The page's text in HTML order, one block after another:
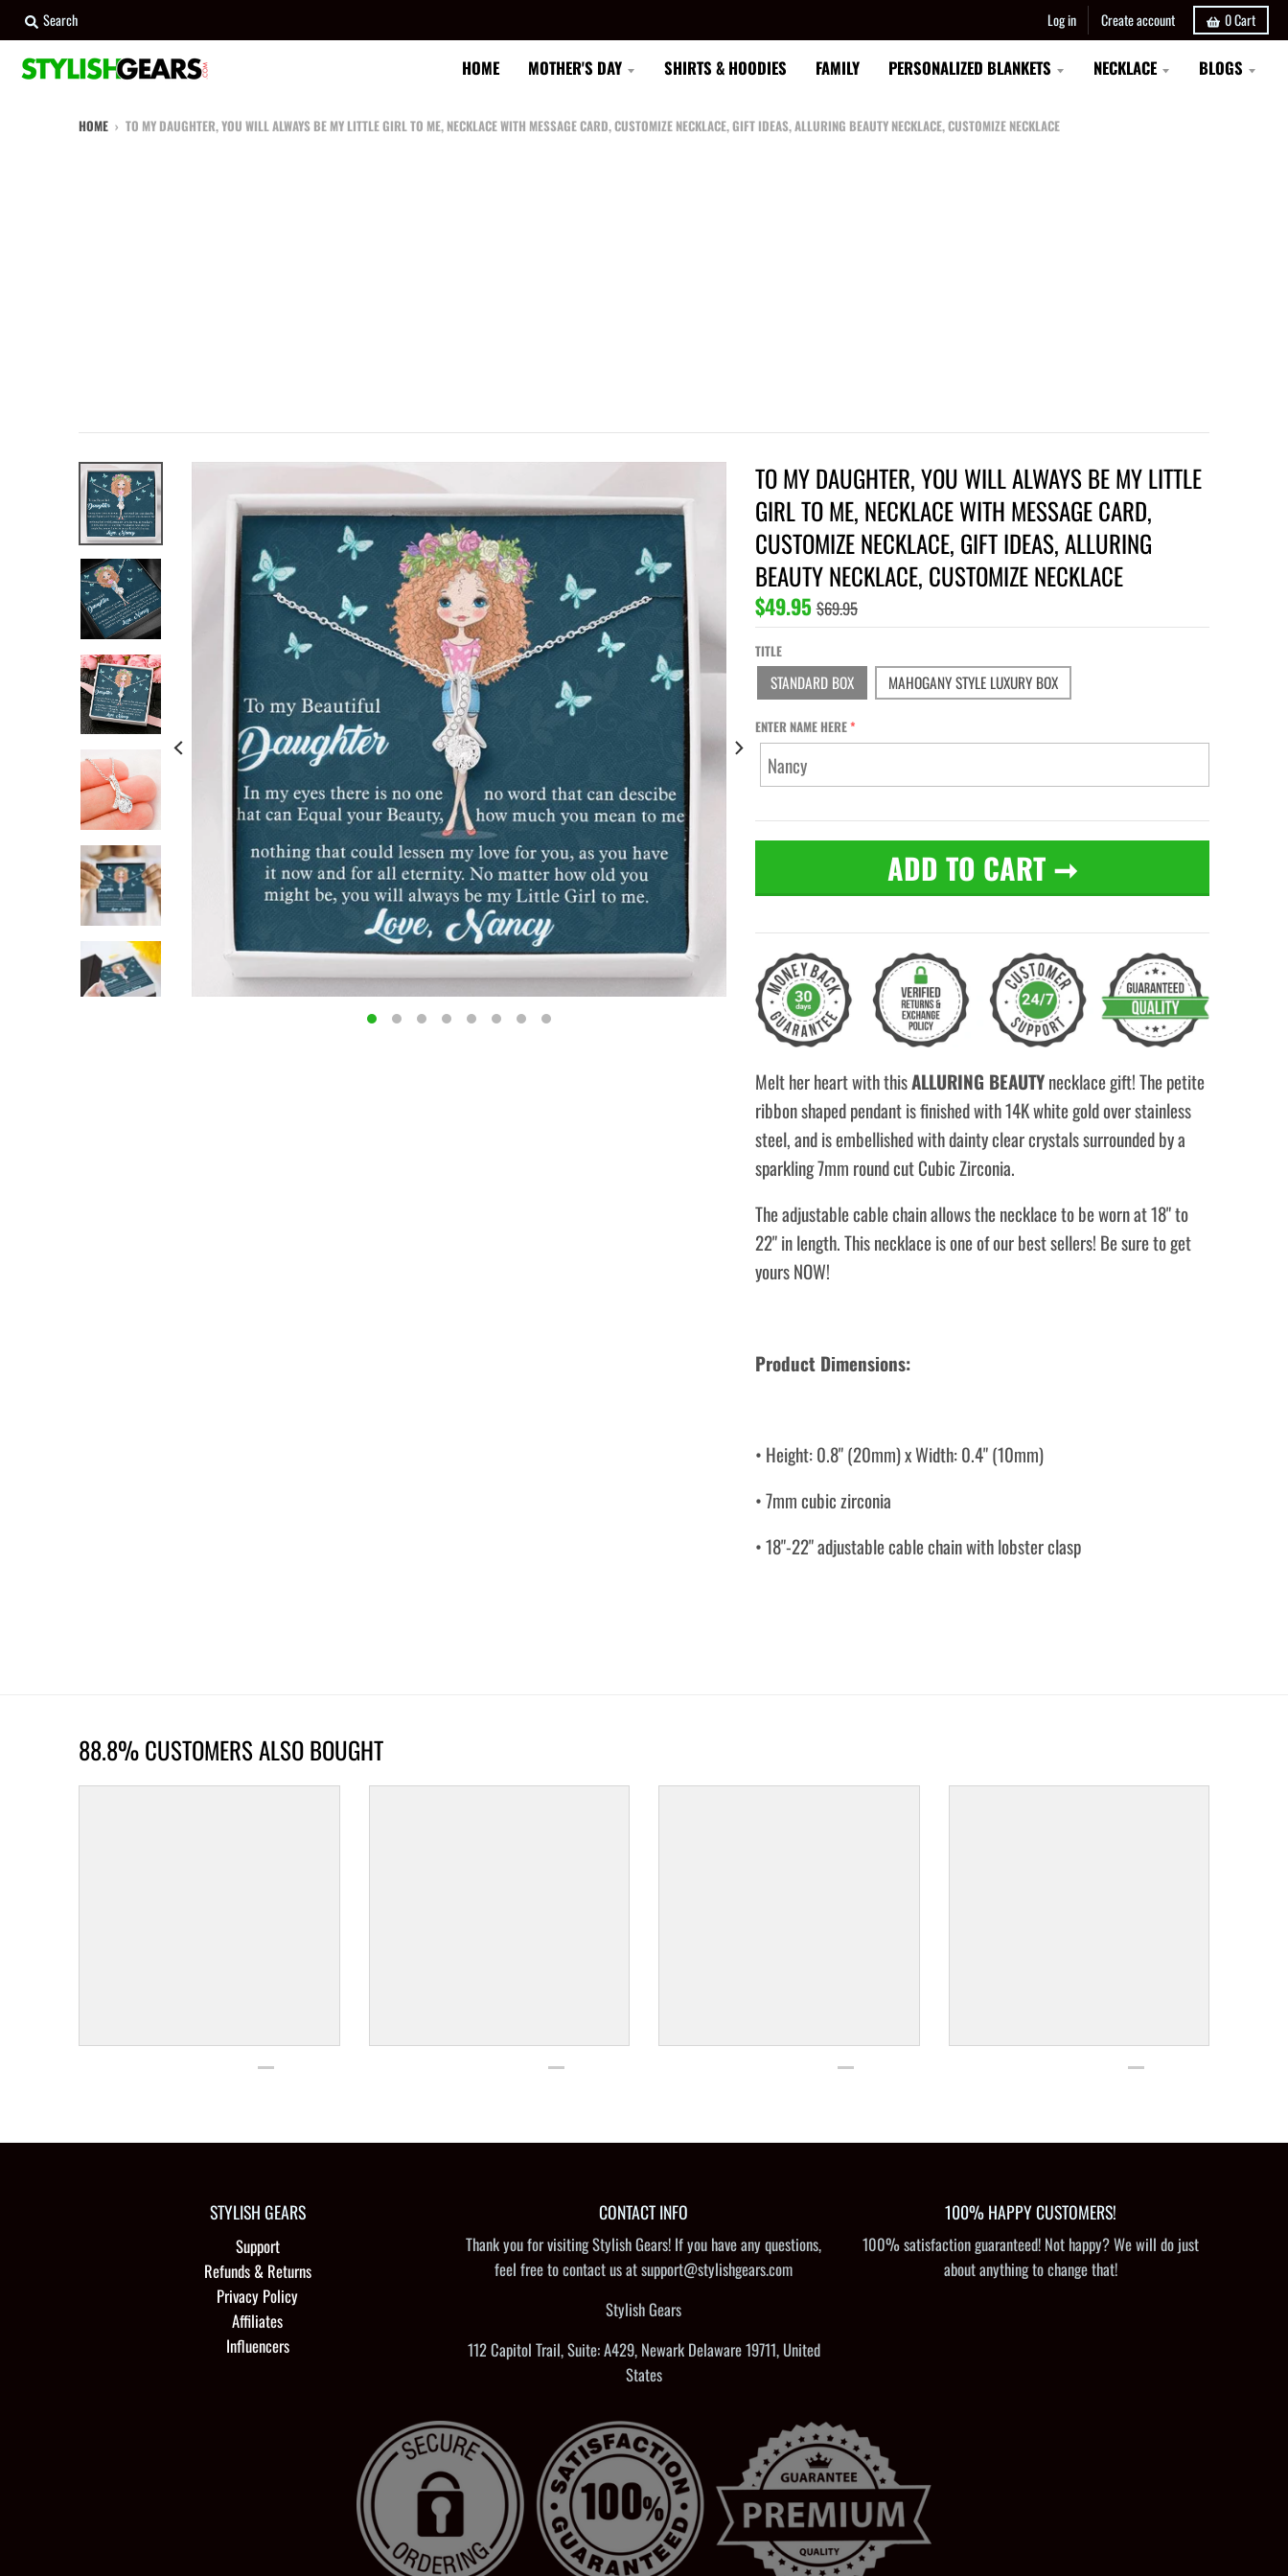
Search Log in Create account 0Cart
HOME MOTHER'S DAY SHIRTS & HOODIES FAMILY PERSONALIZED BLANKETS NECKLACE BLOGS
HOME › TO MY DAUGHTER, YOU WILL ALWAYS BE MY LITTLE GIRL TO ME, NECKLACE WITH MESSAGE CARD, CUSTOMIZE NECKLACE, GIFT IDEAS, ALLURING BEAUTY NECKLACE, CUSTOMIZE NECKLACE
TO MY DAUGHTER, YOU WILL ALWAYS BE MY LITTLE
GIRL TO ME, NECKLACE WITH MESSAGE CARD,
CUSTOMIZE NECKLACE, GIFT IDEAS, ALLURING
BEAUTY NECKLACE, CUSTOMIZE NECKLACE
$49.95$69.95
TITLE
STANDARD BOX MAHOGANY STYLE LUXURY BOX
ENTER NAME HERE
ADD TO CART ➞
Melt her heart with thisALLURING BEAUTYnecklace gift! The petite
ribbon shaped pendant is finished with 14K white gold over stainless
steel, and is embellished with dainty clear crystals surrounded by a
sparkling 7mm round cut Cubic Zirconia.
The adjustable cable chain allows the necklace to be worn at 18" to
22" in length. This necklace is one of our best sellers! Be sure to get
yours NOW!
Product Dimensions:
• Height: 0.8" (20mm) x Width: 0.4" (10mm)
• 7mm cubic zirconia
• 18"-22" adjustable cable chain with lobster clasp
88.8% CUSTOMERS ALSO BOUGHT
STYLISH GEARS
Support
Refunds & Returns
Privacy Policy
Affiliates
Influencers
CONTACT INFO
Thank you for visiting Stylish Gears! If you have any questions,
feel free to contact us at support@stylishgears.com
Stylish Gears
112 Capitol Trail, Suite: A429, Newark Delaware 19711, United
States
100% HAPPY CUSTOMERS!
100% satisfaction guaranteed! Not happy? We will do just
about anything to change that!